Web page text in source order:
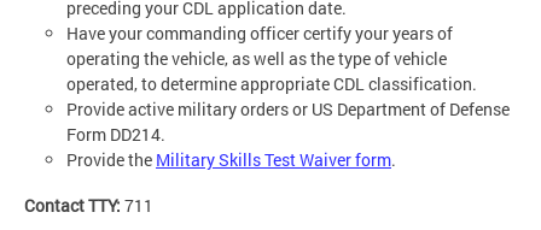
preceding your CDL application date.
Have your commanding officer certify your years of
operating the vehicle, as well as the type of vehicle
operated, to determine appropriate CDL classification.
Provide active military orders or US Department of Defense
Form DD214.
Provide the Military Skills Test Waiver form.
Contact TTY: 711